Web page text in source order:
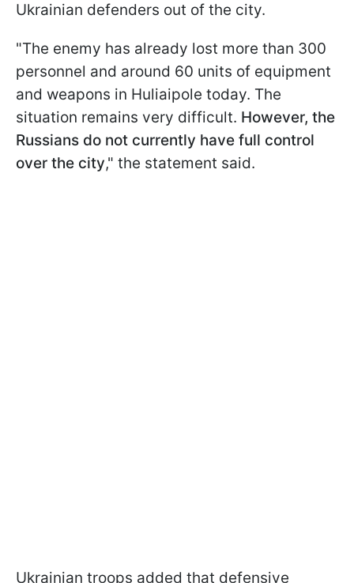
Ukrainian defenders out of the city.
"The enemy has already lost more than 300
personnel and around 60 units of equipment
and weapons in Huliaipole today. The
situation remains very difficult. However, the
Russians do not currently have full control
over the city," the statement said.
Ukrainian troops added that defensive